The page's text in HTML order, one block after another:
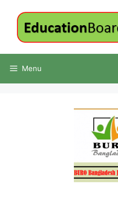
content
Menu